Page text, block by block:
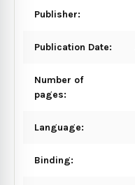
Publisher:
Publication Date:
Number of
pages:
Language:
Binding: